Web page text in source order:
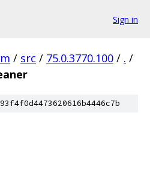
Sign in
/ src / 75.0.3770.100 / . /